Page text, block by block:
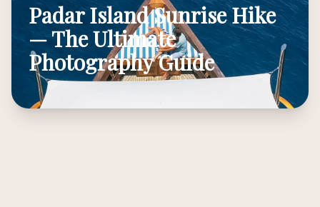
Padar Island Sunrise Hike
— The Ultimate
Photography Guide